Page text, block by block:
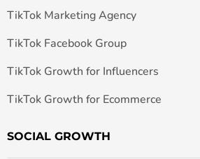
TikTok Marketing Agency
TikTok Facebook Group
TikTok Growth for Influencers
TikTok Growth for Ecommerce
SOCIAL GROWTH